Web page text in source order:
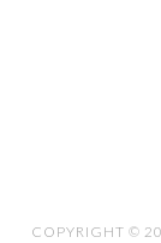
COPYRIGHT ©